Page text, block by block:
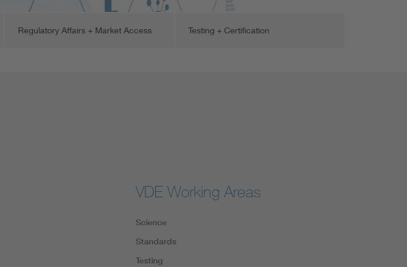
Regulatory Affairs + Market Access Testing + Certification
VDE Working Areas
Science
Standards
Testing